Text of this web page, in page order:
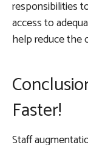
responsibilities
access to
help reduce the
Faster!
Staff